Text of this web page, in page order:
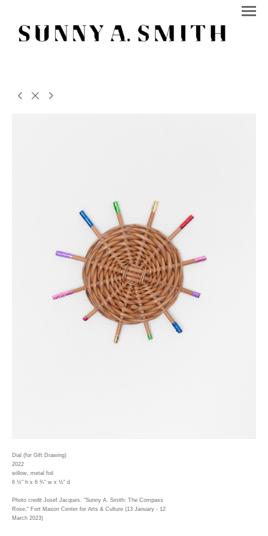
Dial (for Gift Drawing)
2022
willow, metal foil
6 ½" h x 6 ¾" w x ½" d
Photo credit Josef Jacques. "Sunny A. Smith: The Compass
Rose," Fort Mason Center for Arts & Culture (13 January - 12
March 2023)